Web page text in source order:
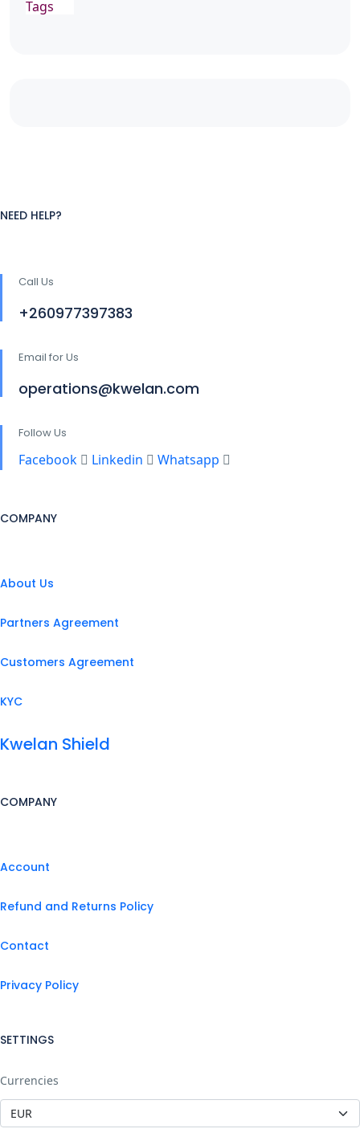
Tags
NEED HELP?
Call Us
+260977397383
Email for Us
operations@kwelan.com
Follow Us
Facebook Linkedin Whatsapp
COMPANY
About Us
Partners Agreement
Customers Agreement
KYC
Kwelan Shield
COMPANY
Account
Refund and Returns Policy
Contact
Privacy Policy
SETTINGS
Currencies